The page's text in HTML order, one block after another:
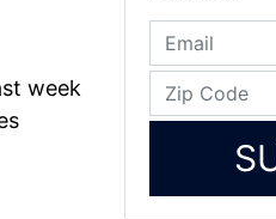
week